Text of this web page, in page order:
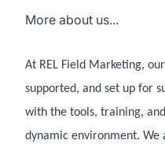
More about us...
At REL Field Marketing,
supported, and set up for
with the tools, training,
dynamic environment.